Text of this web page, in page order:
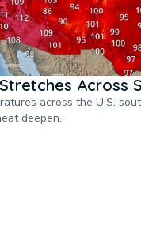
Across
across the U.S.
deepen.